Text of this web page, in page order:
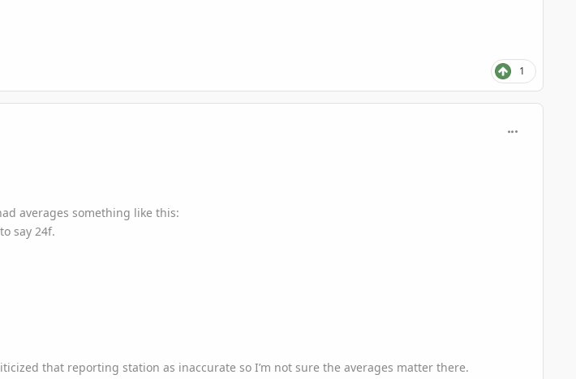
1
averages something like this:
say 24f.
that reporting station as inaccurate so I’m not sure the averages matter there.